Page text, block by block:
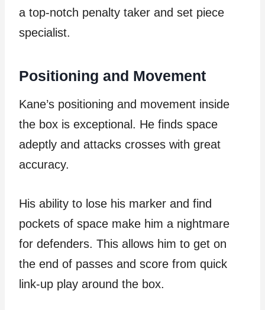
a top-notch penalty taker and set piece
specialist.
Positioning and Movement
Kane’s positioning and movement inside
the box is exceptional. He finds space
adeptly and attacks crosses with great
accuracy.
His ability to lose his marker and find
pockets of space make him a nightmare
for defenders. This allows him to get on
the end of passes and score from quick
link-up play around the box.